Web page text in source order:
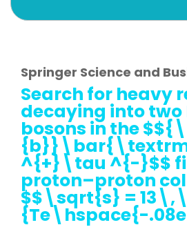
Springer Science and
Search for heavy
decaying into two
bosons in the
^{+}\tau ^{-}$$
proton–proton
$$\sqrt{s} =
{Te\hspace{-